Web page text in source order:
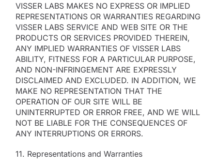
VISSER LABS MAKES NO EXPRESS OR IMPLIED
REPRESENTATIONS OR WARRANTIES REGARDING
VISSER LABS SERVICE AND WEB SITE OR THE
PRODUCTS OR SERVICES PROVIDED THEREIN,
ANY IMPLIED WARRANTIES OF VISSER LABS
ABILITY, FITNESS FOR A PARTICULAR PURPOSE,
AND NON-INFRINGEMENT ARE EXPRESSLY
DISCLAIMED AND EXCLUDED. IN ADDITION, WE
MAKE NO REPRESENTATION THAT THE
OPERATION OF OUR SITE WILL BE
UNINTERRUPTED OR ERROR FREE, AND WE WILL
NOT BE LIABLE FOR THE CONSEQUENCES OF
ANY INTERRUPTIONS OR ERRORS.
11. Representations and Warranties